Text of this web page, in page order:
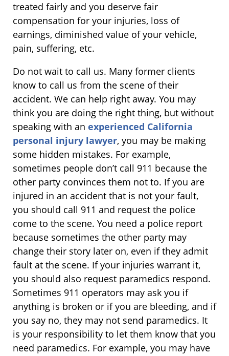
treated fairly and you deserve fair
compensation for your injuries, loss of
earnings, diminished value of your vehicle,
pain, suffering, etc.
Do not wait to call us. Many former clients
know to call us from the scene of their
accident. We can help right away. You may
think you are doing the right thing, but without
speaking with an experienced California
personal injury lawyer, you may be making
some hidden mistakes. For example,
sometimes people don’t call 911 because the
other party convinces them not to. If you are
injured in an accident that is not your fault,
you should call 911 and request the police
come to the scene. You need a police report
because sometimes the other party may
change their story later on, even if they admit
fault at the scene. If your injuries warrant it,
you should also request paramedics respond.
Sometimes 911 operators may ask you if
anything is broken or if you are bleeding, and if
you say no, they may not send paramedics. It
is your responsibility to let them know that you
need paramedics. For example, you may have